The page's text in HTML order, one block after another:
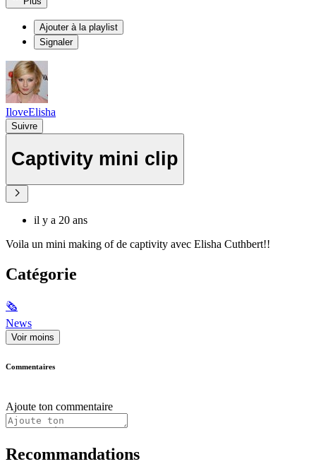
Ajouter à la playlist
Signaler
IloveElisha
Suivre
Captivity mini clip
il y a 20 ans
Voila un mini making of de captivity avec Elisha Cuthbert!!
Catégorie
🗞
News
Voir moins
Commentaires
Ajoute ton commentaire
Recommandations